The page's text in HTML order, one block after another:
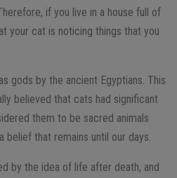
if you live in a house full of
your cat is noticing things that you
gods by the ancient Egyptians. This
believed that cats had significant
them to be sacred animals
that remains until our days.
by the idea of life after death, and